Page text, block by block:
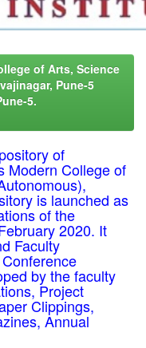
of Arts, Science
Pune-5
5.
of
Modern College of
is launched as
of the
2020. It
Faculty
by the faculty
Project
Clippings,
Annual